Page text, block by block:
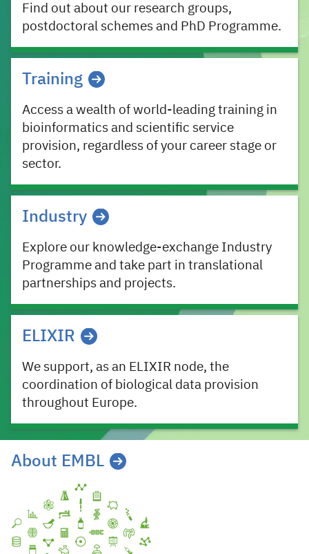
Find out about our research groups,
postdoctoral schemes and PhD Programme.
Training
Access a wealth of world-leading training in
bioinformatics and scientific service
provision, regardless of your career stage or
sector.
Industry
Explore our knowledge-exchange Industry
Programme and take part in translational
partnerships and projects.
ELIXIR
We support, as an ELIXIR node, the
coordination of biological data provision
throughout Europe.
About EMBL